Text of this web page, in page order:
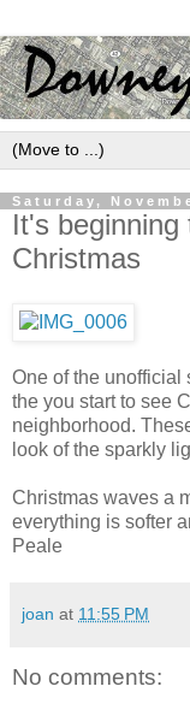
Saturday,
It's
Christmas
One of the unofficial
the you start to see
neighborhood.
look of the sparkly
Christmas waves a
everything is softer
Peale
joan at 11:55 PM
No comments: